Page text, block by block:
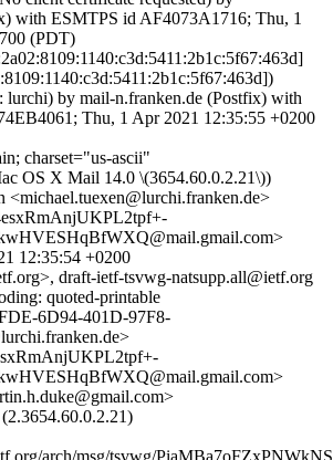
with ESMTPS id AF4073A1716; Thu, 1
(PDT)
lurchi) by mail-n.franken.de (Postfix) with
Thu, 1 Apr 2021 12:35:55 +0200
charset="us-ascii"
OS X Mail 14.0 \(3654.60.0.2.21\))
<michael.tuexen@lurchi.franken.de>
12:35:54 +0200
draft-ietf-tsvwg-natsupp.all@ietf.org
quoted-printable
6D94-401D-97F8-